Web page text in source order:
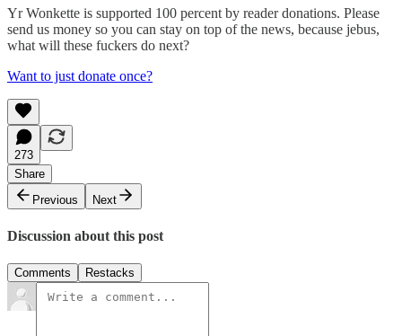
Yr Wonkette is supported 100 percent by reader donations. Please
send us money so you can stay on top of the news, because jebus,
what will these fuckers do next?
Want to just donate once?
273
Share
Previous
Next
Discussion about this post
Comments Restacks